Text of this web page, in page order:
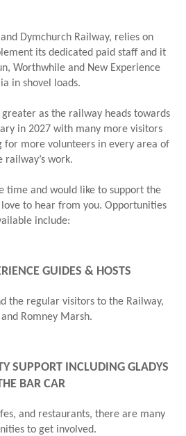
and Dymchurch Railway, relies on
its dedicated paid staff and it
Worthwhile and New Experience
in shovel loads.
greater as the railway heads towards
in 2027 with many more visitors
for more volunteers in every area of
railway’s work.
time and would like to support the
to hear from you. Opportunities
include:
GUIDES & HOSTS
the regular visitors to the Railway,
Romney Marsh.
SUPPORT INCLUDING GLADYS
BAR CAR
and restaurants, there are many
to get involved.